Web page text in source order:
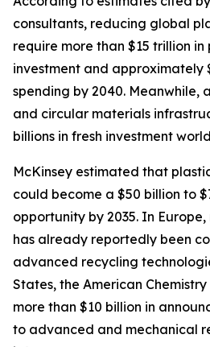
consultants, reducing global
require more than $15 trillion
investment and approximately
spending by 2040. Meanwhile,
and circular materials
billions in fresh investment
McKinsey estimated that
could become a $50 billion to
opportunity by 2035. In
has already reportedly been
advanced recycling
States, the American
more than $10 billion in
to advanced and mechanical